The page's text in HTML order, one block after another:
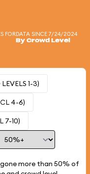
FORDATA SINCE 7/24/2024
By Crowd Level
1-3)
4-6)
7-10)
more than 50% of